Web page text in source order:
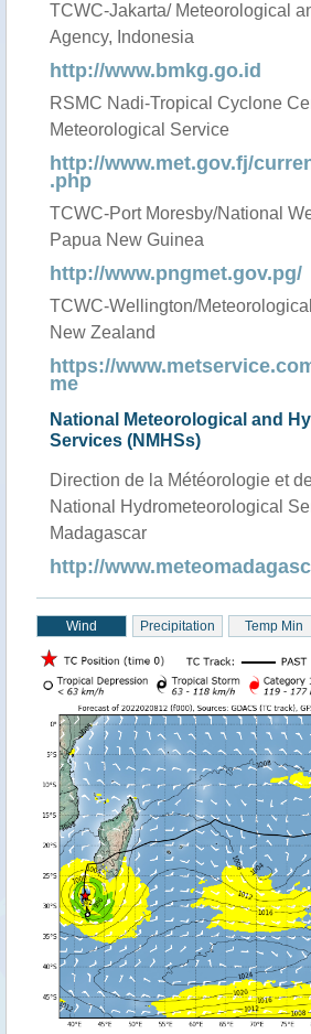
TCWC-Jakarta/ Meteorological
Agency, Indonesia
http://www.bmkg.go.id
RSMC Nadi-Tropical Cyclone
Meteorological Service
http://www.met.gov.fj/
.php
TCWC-Port Moresby/National
Papua New Guinea
http://www.pngmet.gov.pg/
TCWC-Wellington/
New Zealand
https://
me
National Meteorological and
Services (NMHSs)
Direction de la Météorologie et
National Hydrometeorological
Madagascar
http://
Wind Precipitation Temp Min